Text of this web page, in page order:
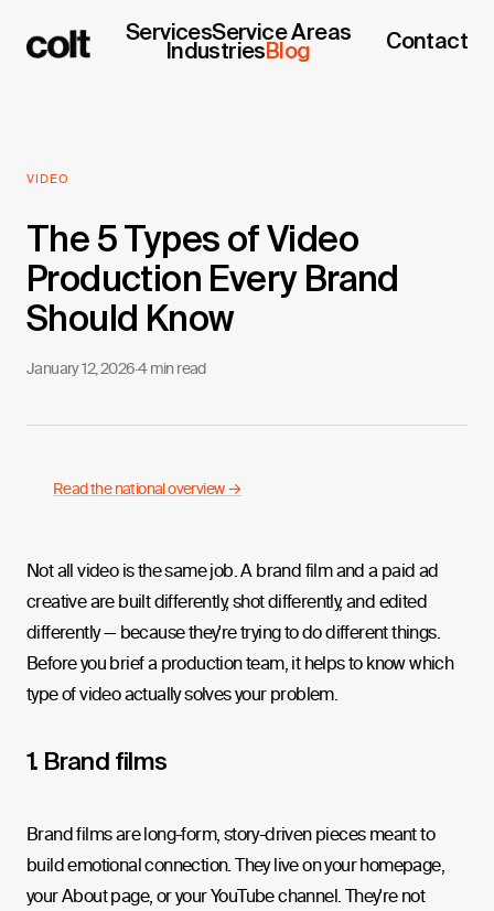
ServicesService Areas
Industries Blog Contact
VIDEO
The 5 Types of Video
Production Every Brand
Should Know
January 12, 2026·4 min read
Read the national overview →
Not all video is the same job. A brand film and a paid ad
creative are built differently, shot differently, and edited
differently — because they're trying to do different things.
Before you brief a production team, it helps to know which
type of video actually solves your problem.
1. Brand films
Brand films are long-form, story-driven pieces meant to
build emotional connection. They live on your homepage,
your About page, or your YouTube channel. They're not